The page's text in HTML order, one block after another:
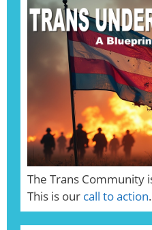
The Trans Community
This is our call to action.